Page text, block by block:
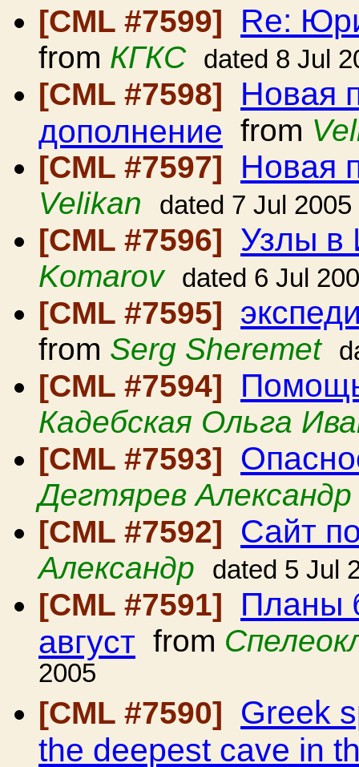
[CML #7599] Re:
from КГКС dated 8 Jul
[CML #7598] Новая
дополнение from
[CML #7597]
Новая
Velikan dated 7 Jul 2005
[CML #7596] Узлы в
Komarov dated 6 Jul
[CML #7595]
from Serg Sheremet
[CML #7594]
Кадебская Ольга
[CML #7593]
Дегтярев Александр
[CML #7592]
Сайт
Александр dated 5 Jul
[CML #7591] Планы
август from
2005
[CML #7590]
Greek
the deepest cave in